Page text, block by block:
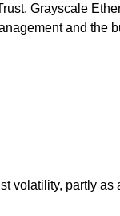
Grayscale
and
partly